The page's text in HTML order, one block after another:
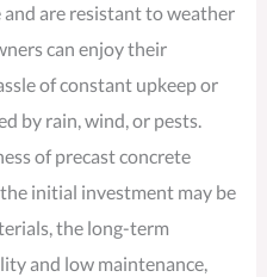
are resistant to weather
can enjoy their
of constant upkeep or
by rain, wind, or pests.
of precast concrete
initial investment may be
the long-term
and low maintenance,